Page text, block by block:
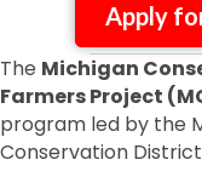
Apply
The Michigan
Farmers Project
program led by the
Conservation